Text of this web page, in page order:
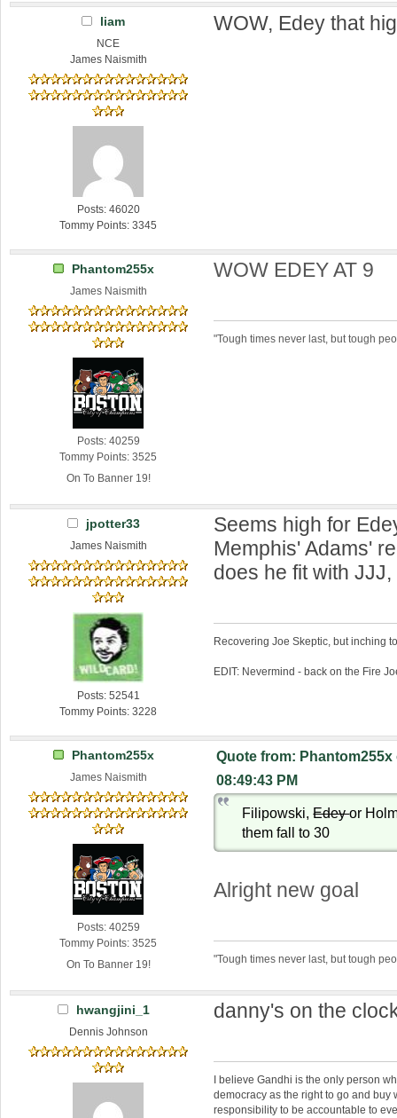
liam
NCE
James Naismith
Posts: 46020
Tommy Points: 3345
WOW, Edey that
Phantom255x
James Naismith
Posts: 40259
Tommy Points: 3525
On To Banner 19!
WOW EDEY AT 9
"Tough times never last, but tough
jpotter33
James Naismith
Posts: 52541
Tommy Points: 3228
Seems high for
Memphis' Adams'
does he fit with
Recovering Joe Skeptic, but inching
EDIT: Nevermind - back on the Fire
Phantom255x
James Naismith
Posts: 40259
Tommy Points: 3525
On To Banner 19!
Quote from: Phantom255x
08:49:43 PM
Filipowski,Edeyor
them fall to 30
Alright new goal
"Tough times never last, but tough
hwangjini_1
Dennis Johnson
danny's on the
I believe Gandhi is the only person
democracy as the right to go and buy
responsibility to be accountable to